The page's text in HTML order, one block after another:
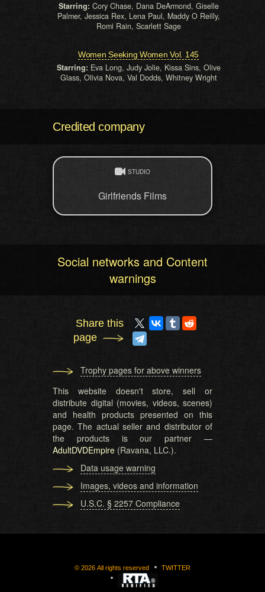
Starring: Cory Chase, Dana DeArmond, Giselle
Palmer, Jessica Rex, Lena Paul, Maddy O Reilly,
Romi Rain, Scarlett Sage
Women Seeking Women Vol. 145
Starring: Eva Long, Judy Jolie, Kissa Sins, Olive
Glass, Olivia Nova, Val Dodds, Whitney Wright
Credited company
STUDIO
Girlfriends Films
Social networks and Content
warnings
Share this
page
Trophy pages for above winners
This website doesn't store, sell or
distribute digital (movies, videos, scenes)
and health products presented on this
page. The actual seller and distributor of
the products is our partner —
AdultDVDEmpire (Ravana, LLC.).
Data usage warning
Images, videos and information
U.S.C. § 2257 Compliance
© 2026 All rights reserved TWITTER